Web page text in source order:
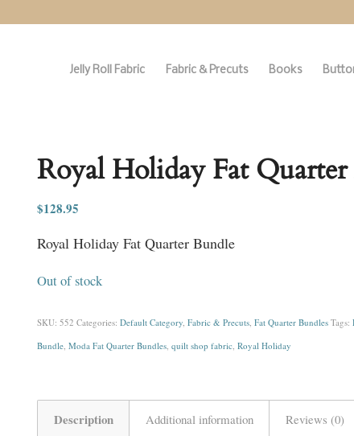
Jelly Roll Fabric Fabric & Precuts Books
Royal Holiday Fat
$128.95
Royal Holiday Fat Quarter Bundle
Out of stock
SKU: 552 Categories: Default Category, Fabric & Precuts, Fat Quarter Bundles Tags:
Bundle, Moda Fat Quarter Bundles, quilt shop fabric, Royal Holiday
Description Additional information Reviews (0)